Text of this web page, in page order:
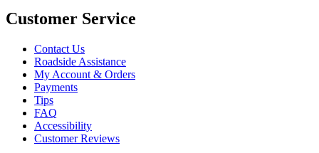
Customer Service
Contact Us
Roadside Assistance
My Account & Orders
Payments
Tips
FAQ
Accessibility
Customer Reviews